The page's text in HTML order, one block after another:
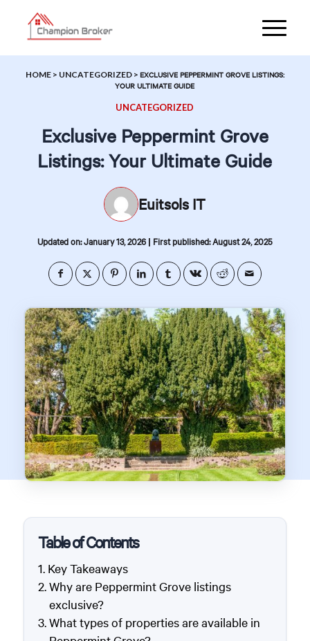
HOME> UNCATEGORIZED> EXCLUSIVE PEPPERMINT GROVE LISTINGS:
YOUR ULTIMATE GUIDE
UNCATEGORIZED
Exclusive Peppermint Grove
Listings: Your Ultimate Guide
Euitsols IT
Updated on: January 13, 2026| First published: August 24, 2025
Table of Contents
Key Takeaways
Why are Peppermint Grove listings
exclusive?
What types of properties are available in